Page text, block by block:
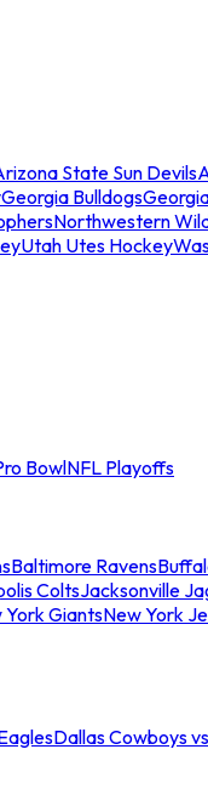
State Sun Devils
Georgia Bulldogs
Northwestern
Utah Utes Hockey
BowlNFL Playoffs
Baltimore Ravens
ColtsJacksonville
York GiantsNew York
Dallas Cowboys